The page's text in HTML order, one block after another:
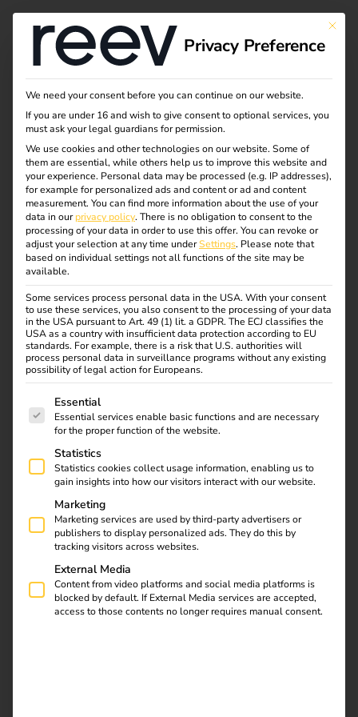
The payment terminal
solution
Spontaneous charging processes can now be settled by
card payment. Conveniently with the payment terminal
solution from reev.
Order now
LADEINFRASTRUKTUR
Advantages for
charging infrastructure
operators
Offer AFIR-compliant, simple payment for ad-
No additional contracts with third parties
necessary
Simple and cost-effective solution
This
Privacy Preference
We need your consent before you can continue on our website.
If you are under 16 and wish to give consent to optional services, you
must ask your legal guardians for permission.
We use cookies and other technologies on our website. Some of
them are essential, while others help us to improve this website and
your experience. Personal data may be processed (e.g. IP addresses),
for example for personalized ads and content or ad and content
measurement. You can find more information about the use of your
data in ourprivacy policy. There is no obligation to consent to the
processing of your data in order to use this offer. You can revoke or
adjust your selection at any time underSettings. Please note that
based on individual settings not all functions of the site may be
available.
Some services process personal data in the USA. With your consent
to use these services, you also consent to the processing of your data
in the USA pursuant to Art. 49 (1) lit. a GDPR. The ECJ classifies the
USA as a country with insufficient data protection according to EU
standards. For example, there is a risk that U.S. authorities will
process personal data in surveillance programs without any existing
possibility of legal action for Europeans.
The following is a list of service groups for which
Essential
Essential services enable basic functions and are necessary
for the proper function of the website.
Statistics
Statistics cookies collect usage information, enabling us to
gain insights into how our visitors interact with our website.
Marketing
Marketing services are used by third-party advertisers or
publishers to display personalized ads. They do this by
tracking visitors across websites.
External Media
Content from video platforms and social media platforms is
blocked by default. If External Media services are accepted,
access to those contents no longer requires manual consent.